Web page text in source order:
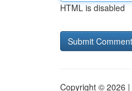
HTML is disabled
Copyright © 2026 |